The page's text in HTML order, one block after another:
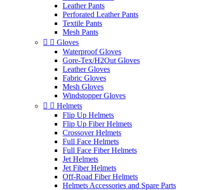
Leather Pants
Perforated Leather Pants
Textile Pants
Mesh Pants
  Gloves
Waterproof Gloves
Gore-Tex/H2Out Gloves
Leather Gloves
Fabric Gloves
Mesh Gloves
Windstopper Gloves
  Helmets
Flip Up Helmets
Flip Up Fiber Helmets
Crossover Helmets
Full Face Helmets
Full Face Fiber Helmets
Jet Helmets
Jet Fiber Helmets
Off-Road Fiber Helmets
Helmets Accessories and Spare Parts